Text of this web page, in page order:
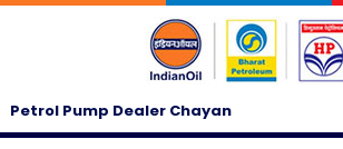
Petrol Pump Dealer Chayan